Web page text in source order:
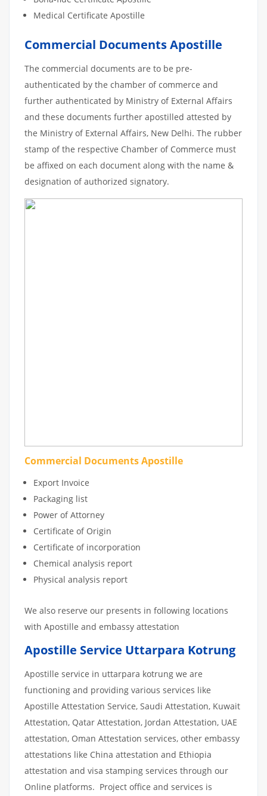
Medical Certificate Apostille
Commercial Documents Apostille
The commercial documents are to be pre-
authenticated by the chamber of commerce and
further authenticated by Ministry of External Affairs
and these documents further apostilled attested by
the Ministry of External Affairs, New Delhi. The rubber
stamp of the respective Chamber of Commerce must
be affixed on each document along with the name &
designation of authorized signatory.
Commercial Documents Apostille
Export Invoice
Packaging list
Power of Attorney
Certificate of Origin
Certificate of incorporation
Chemical analysis report
Physical analysis report
We also reserve our presents in following locations
with Apostille and embassy attestation
Apostille Service Uttarpara Kotrung
Apostille service in uttarpara kotrung we are
functioning and providing various services like
Apostille Attestation Service, Saudi Attestation, Kuwait
Attestation, Qatar Attestation, Jordan Attestation, UAE
attestation, Oman Attestation services, other embassy
attestations like China attestation and Ethiopia
attestation and visa stamping services through our
Online platforms. Project office and services is